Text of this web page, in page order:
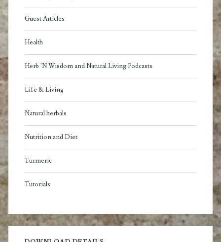
Guest Articles
Health
Herb 'N Wisdom and Natural Living Podcasts
Life & Living
Natural herbals
Nutrition and Diet
Turmeric
Tutorials